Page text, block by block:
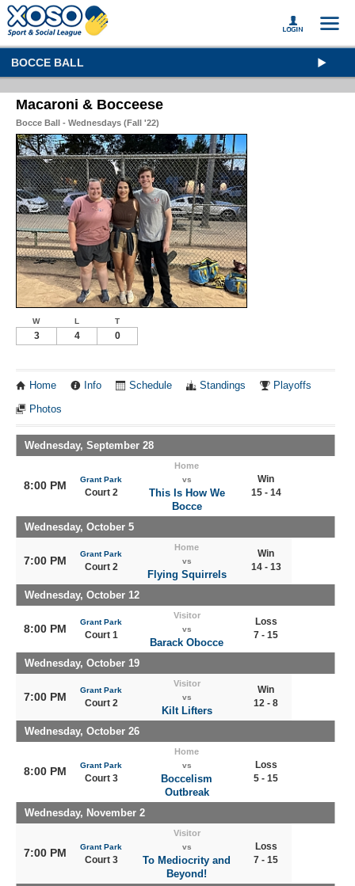
BOCCE BALL
Macaroni & Bocceese
Bocce Ball - Wednesdays (Fall '22)
W L T
3 4 0
Home Info Schedule Standings Playoffs
Photos
Wednesday, September 28
8:00 PM Grant Park
Court 2
Home
vs
This Is How We
Bocce
Win
15 - 14
Wednesday, October 5
7:00 PM
Grant Park
Court 2
Home
vs
Flying Squirrels
Win
14 - 13
Wednesday, October 12
8:00 PM
Grant Park
Court 1
Visitor
vs
Barack Obocce
Loss
7 - 15
Wednesday, October 19
7:00 PM
Grant Park
Court 2
Visitor
vs
Kilt Lifters
Win
12 - 8
Wednesday, October 26
8:00 PM Grant Park
Court 3
Home
vs
Boccelism
Outbreak
Loss
5 - 15
Wednesday, November 2
7:00 PM Grant Park
Court 3
Visitor
vs
To Mediocrity and
Beyond!
Loss
7 - 15